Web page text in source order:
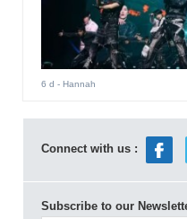
6 d - Hannah
Connect with us :
Subscribe to our